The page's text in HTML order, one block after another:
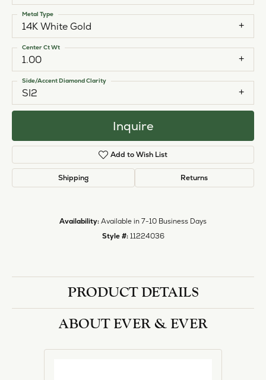
14K White Gold
Metal Type
1.00
Center Ct Wt
SI2
Side/Accent Diamond Clarity
Inquire
Add to Wish List
Shipping Returns
Availability: Available in 7-10 Business Days
Style #: 11224036
PRODUCT DETAILS
ABOUT EVER & EVER